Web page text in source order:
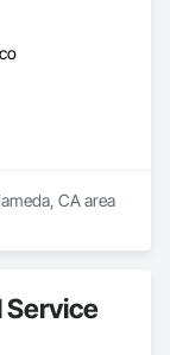
CA area
Service